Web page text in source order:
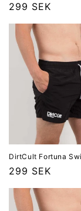
Ordinarie
pris
299 SEK
DirtCult Fortuna
Ordinarie
pris
299 SEK